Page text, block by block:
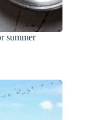
summer